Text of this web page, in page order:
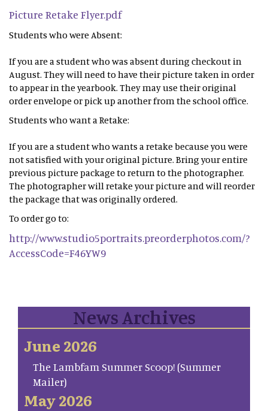
Picture Retake Flyer.pdf
Students who were Absent:
If you are a student who was absent during checkout in
August. They will need to have their picture taken in order
to appear in the yearbook. They may use their original
order envelope or pick up another from the school office.
Students who want a Retake:
If you are a student who wants a retake because you were
not satisfied with your original picture. Bring your entire
previous picture package to return to the photographer.
The photographer will retake your picture and will reorder
the package that was originally ordered.
To order go to:
http://www.studio5portraits.preorderphotos.com/?
AccessCode=F46YW9
News Archives
June 2026
The Lambfam Summer Scoop! (Summer
Mailer)
May 2026